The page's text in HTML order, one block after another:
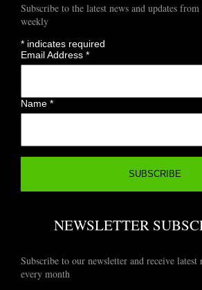
Subscribe to the latest news and updates
weekly
* indicates required
Email Address*
Name*
NEWSLETTER
Subscribe to our newsletter and receive latest
every month